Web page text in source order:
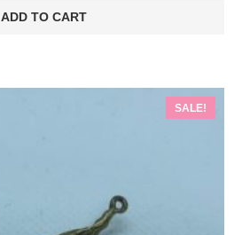
was:
€120.00.
ADD TO CART
SALE!